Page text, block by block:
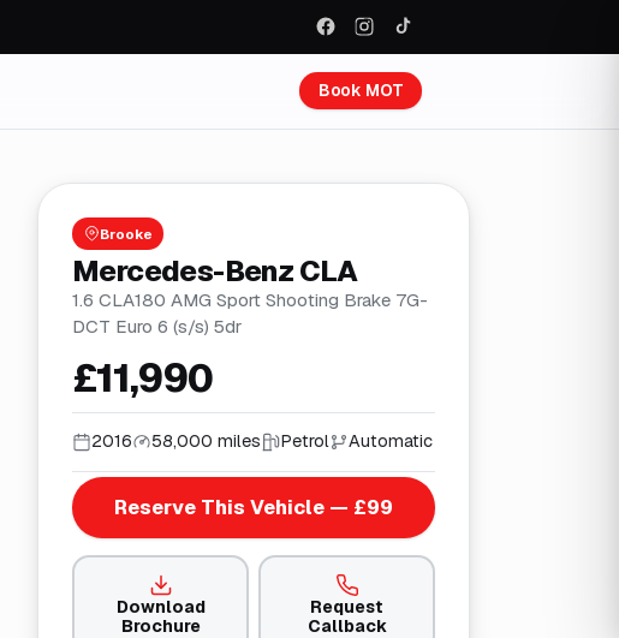
Book MOT
Brooke
Mercedes-Benz CLA
1.6 CLA180 AMG Sport Shooting Brake 7G-
DCT Euro 6 (s/s) 5dr
£11,990
2016 58,000 miles Petrol Automatic
Reserve This Vehicle — £99
Download
Brochure
Request
Callback